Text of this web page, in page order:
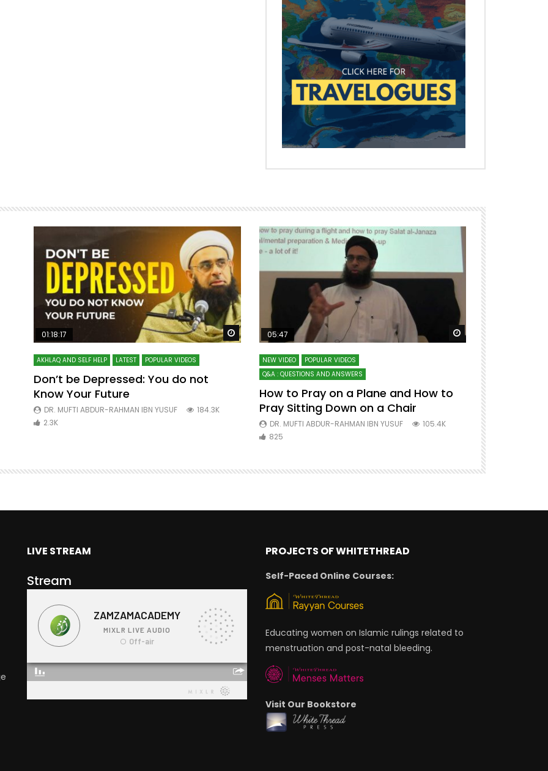
Watch Later Watch Later
01:18:17
AKHLAQ AND SELF HELP LATEST POPULAR VIDEOS
Don’t be Depressed: You do not
Know Your Future
DR. MUFTI ABDUR-RAHMAN IBN YUSUF
184.3K
2.3K
Watch Later
05:47
NEW VIDEO
POPULAR VIDEOS
Q&A : QUESTIONS AND ANSWERS
How to Pray on a Plane and How to
Pray Sitting Down on a Chair
DR. MUFTI ABDUR-RAHMAN IBN YUSUF
105.4K
825
7 Steps to
Mufti
LIVE STREAM
Stream
PROJECTS OF WHITETHREAD
Self-Paced Online Courses:
Educating women on Islamic rulings related to
menstruation and post-natal bleeding.
Visit Our Bookstore